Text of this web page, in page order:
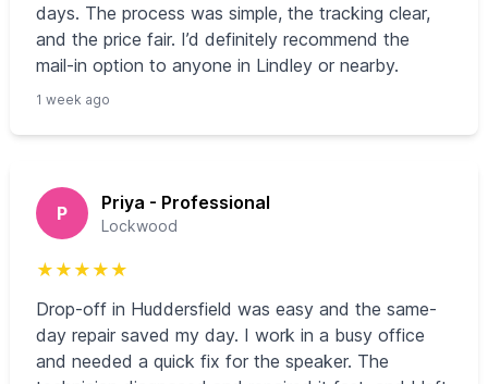
days. The process was simple, the tracking clear,
and the price fair. I’d definitely recommend the
mail-in option to anyone in Lindley or nearby.
1 week ago
P Priya - Professional
Lockwood
★ ★ ★ ★ ★
Drop-off in Huddersfield was easy and the same-
day repair saved my day. I work in a busy office
and needed a quick fix for the speaker. The